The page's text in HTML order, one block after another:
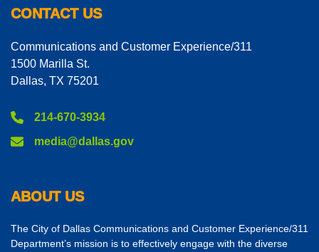
CONTACT US
Communications and Customer Experience/311
1500 Marilla St.
Dallas, TX 75201
214-670-3934
media@dallas.gov
ABOUT US
The City of Dallas Communications and Customer Experience/311
Department’s mission is to effectively engage with the diverse